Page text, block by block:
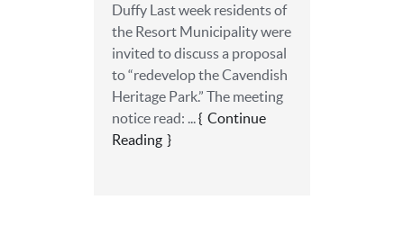
Duffy Last week residents of
the Resort Municipality were
invited to discuss a proposal
to “redevelop the Cavendish
Heritage Park.” The meeting
notice read: ...
Continue
Reading